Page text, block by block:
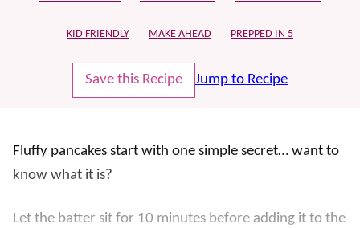
KID FRIENDLY MAKE AHEAD PREPPED IN 5
Save this Recipe Jump to Recipe
Fluffy pancakes start with one simple secret… want to
know what it is?
Let the batter sit for 10 minutes before adding it to the